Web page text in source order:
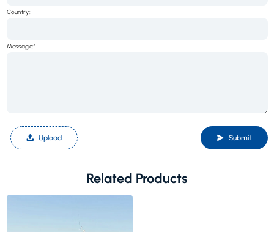
Country:
Message:*
Upload Submit
Related Products